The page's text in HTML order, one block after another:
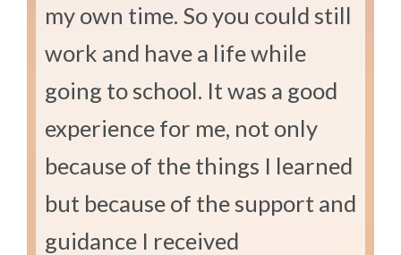
my own time. So you could still
work and have a life while
going to school. It was a good
experience for me, not only
because of the things I learned
but because of the support and
guidance I received